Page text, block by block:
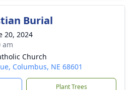
Burial
20, 2024
am
Church
Columbus, NE 68601
Plant Trees